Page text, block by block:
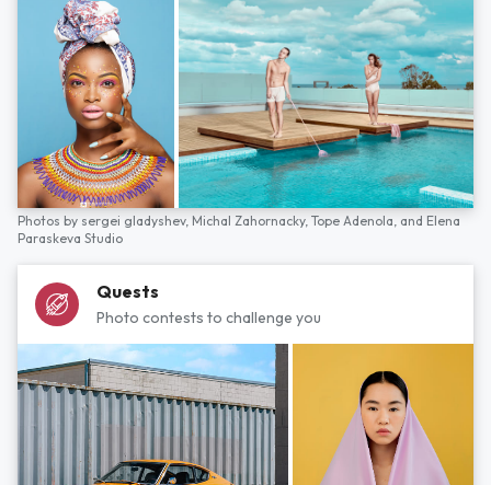
Photos by sergei gladyshev, Michal Zahornacky, Tope Adenola, and Elena
Paraskeva Studio
Quests
Photo contests to challenge you